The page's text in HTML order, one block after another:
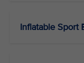
Inflatable Sport